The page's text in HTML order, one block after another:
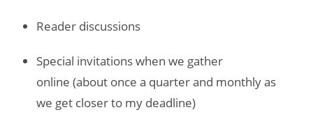
Reader discussions
Special invitations when we gather
online(about once a quarter and monthly as
we get closer to my deadline)